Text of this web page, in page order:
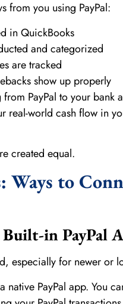
from you using PayPal:
in QuickBooks
and categorized
are tracked
show up properly
PayPal to your
real-world cash flow in
created equal.
to
Built-in PayPal
especially for newer or
native PayPal app. You